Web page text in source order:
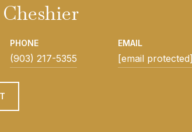
PHONE
(903) 217-5355
EMAIL
[email protected]